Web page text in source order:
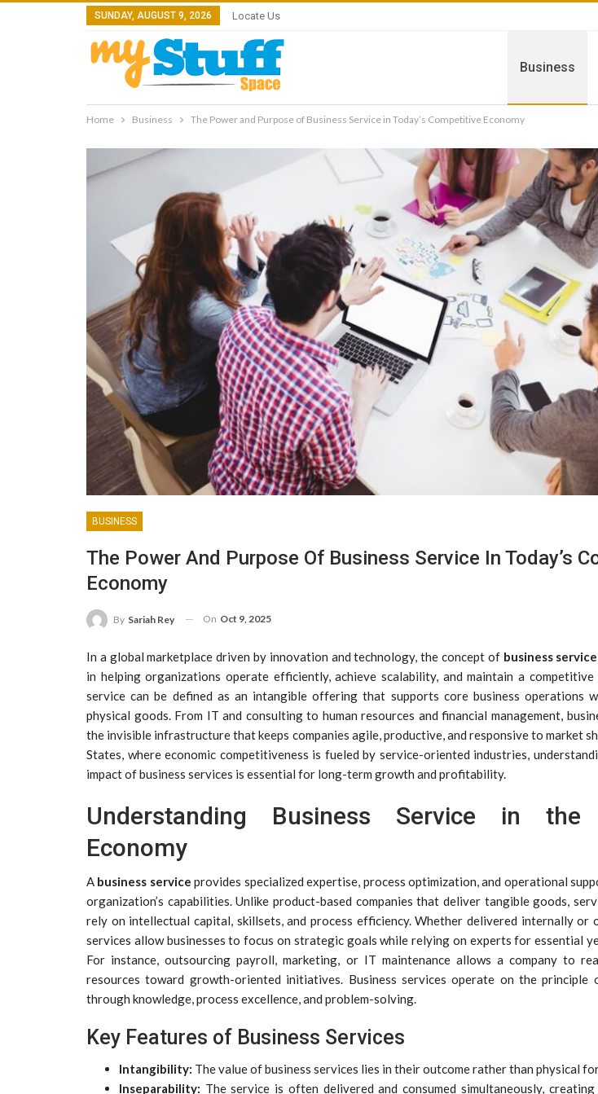
SUNDAY, AUGUST 9, 2026 Locate Us
Business
Home Business The Power and Purpose of Business Service in Today’s Competitive Economy
BUSINESS
The Power And Purpose Of Business Service In Today’s
Economy
By Sariah Rey On Oct 9, 2025
In a global marketplace driven by innovation and technology, the concept of business service
in helping organizations operate efficiently, achieve scalability, and maintain a competitive
service can be defined as an intangible offering that supports core business operations
physical goods. From IT and consulting to human resources and financial management,
the invisible infrastructure that keeps companies agile, productive, and responsive to market
States, where economic competitiveness is fueled by service-oriented industries,
impact of business services is essential for long-term growth and profitability.
Understanding Business Service in the
Economy
A business service provides specialized expertise, process optimization, and operational
organization’s capabilities. Unlike product-based companies that deliver tangible goods,
rely on intellectual capital, skillsets, and process efficiency. Whether delivered internally or
services allow businesses to focus on strategic goals while relying on experts for essential
For instance, outsourcing payroll, marketing, or IT maintenance allows a company to
resources toward growth-oriented initiatives. Business services operate on the principle
through knowledge, process excellence, and problem-solving.
Key Features of Business Services
Intangibility: The value of business services lies in their outcome rather than physical
Inseparability: The service is often delivered and consumed simultaneously,